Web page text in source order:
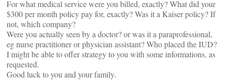
For what medical service were you billed, exactly? What did your
$300 per month policy pay for, exactly? Was it a Kaiser policy? If
not, which company?
Were you actually seen by a doctor? or was it a paraprofessional,
eg nurse practitioner or physician assistant? Who placed the IUD?
I might be able to offer strategy to you with some informations, as
requested.
Good luck to you and your family.